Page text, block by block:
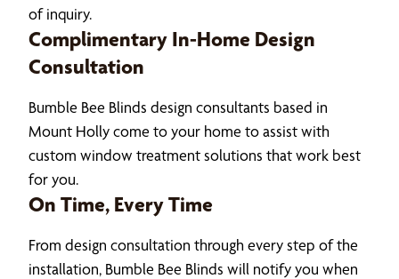
of inquiry.
Complimentary In-Home Design
Consultation
Bumble Bee Blinds design consultants based in
Mount Holly come to your home to assist with
custom window treatment solutions that work best
for you.
On Time, Every Time
From design consultation through every step of the
installation, Bumble Bee Blinds will notify you when